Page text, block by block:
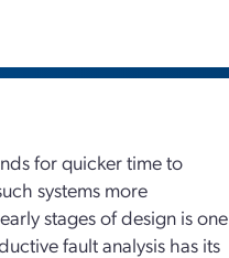
for quicker time to
systems more
stages of design is one
fault analysis has its